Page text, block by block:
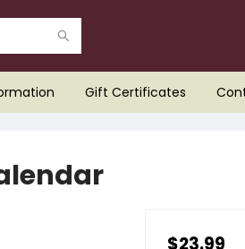
Gift Certificates
$23.99